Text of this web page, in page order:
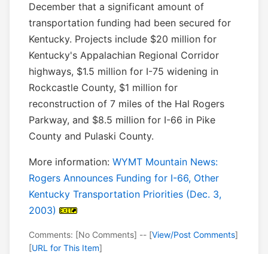
December that a significant amount of
transportation funding had been secured for
Kentucky. Projects include $20 million for
Kentucky's Appalachian Regional Corridor
highways, $1.5 million for I-75 widening in
Rockcastle County, $1 million for
reconstruction of 7 miles of the Hal Rogers
Parkway, and $8.5 million for I-66 in Pike
County and Pulaski County.
More information: WYMT Mountain News:
Rogers Announces Funding for I-66, Other
Kentucky Transportation Priorities (Dec. 3,
2003)
Comments: [No Comments] -- [View/Post Comments]
[URL for This Item]